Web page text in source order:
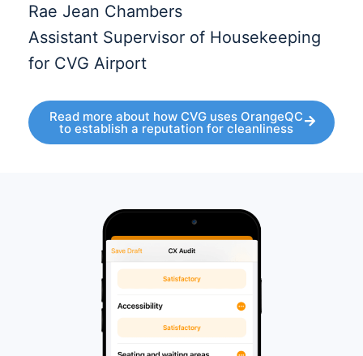
Rae Jean Chambers
Assistant Supervisor of Housekeeping
for CVG Airport
Read more about how CVG uses OrangeQC
to establish a reputation for cleanliness